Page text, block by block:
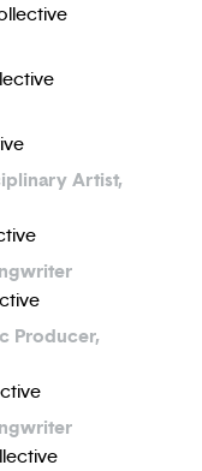
Artist,
Producer,